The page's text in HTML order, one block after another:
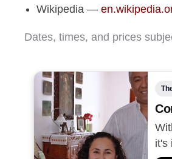
Wikipedia —
Dates, times, and prices
it's